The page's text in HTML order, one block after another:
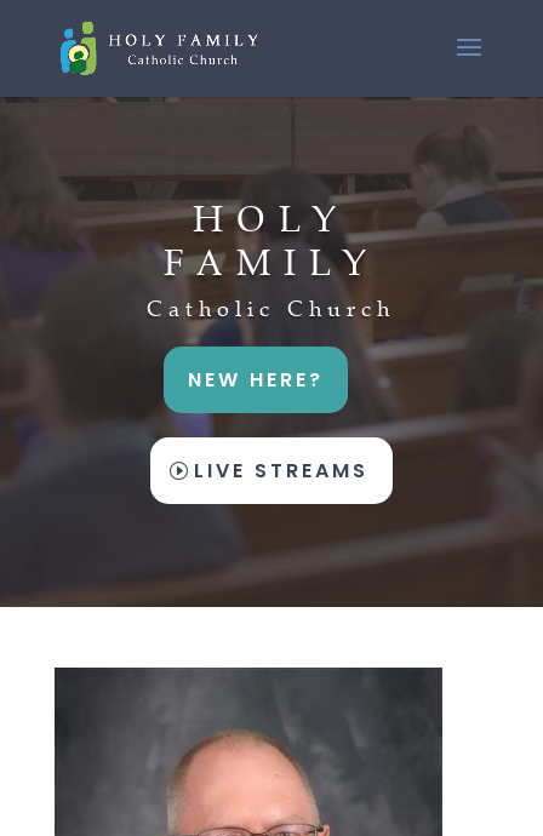
HOLY
FAMILY
Catholic Church
NEW HERE?
LIVE STREAMS